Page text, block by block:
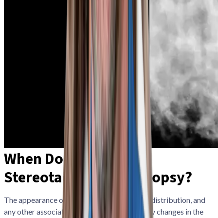
When Do You Need a
Stereotactic Breast Biopsy?
The appearance of breast calcifications, the distribution, and
any other associated findings may signal early changes in the